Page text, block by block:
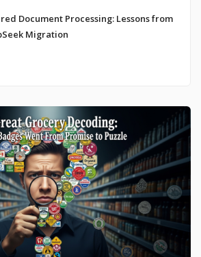
Document Processing: Lessons from
Migration